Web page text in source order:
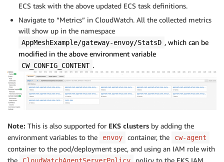
ECS task with the above updated ECS task definitions.
Navigate to “Metrics” in CloudWatch. All the collected metrics
will show up in the namespace
AppMeshExample/gateway-envoy/StatsD , which can be
modified in the above environment variable
CW_CONFIG_CONTENT .
Note: This is also supported for EKS clusters by adding the
environment variables to the
envoy container, the cw-agent
container to the pod/deployment spec, and using an IAM role with
the
policy to the EKS IAM